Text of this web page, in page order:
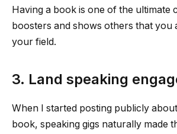
Having a book is one of the ultimate
boosters and shows others that you
your field.
3. Land speaking
When I started posting publicly
book, speaking gigs naturally made